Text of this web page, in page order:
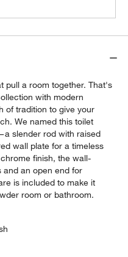
pull a room together. That's
with modern
of tradition to give your
We named this toilet
slender rod with raised
wall plate for a timeless
finish, the wall-
and an open end for
is included to make it
room or bathroom.